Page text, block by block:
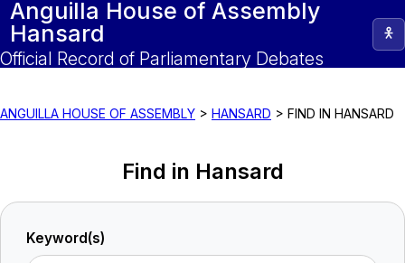
Anguilla House of Assembly
Hansard
Official Record of Parliamentary Debates
ANGUILLA HOUSE OF ASSEMBLY > HANSARD > FIND IN HANSARD
Find in Hansard
Keyword(s)